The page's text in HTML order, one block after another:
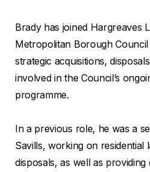
Brady has joined Hargreaves
Metropolitan Borough
strategic acquisitions,
involved in the Council’s
programme.
In a previous role, he was a
Savills, working on residential
disposals, as well as providing